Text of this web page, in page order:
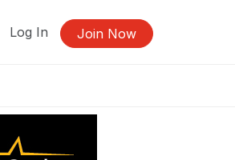
Log In Join Now